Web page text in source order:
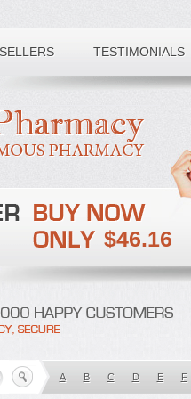
TESTIMONIALS
$46.16
A B C D E F